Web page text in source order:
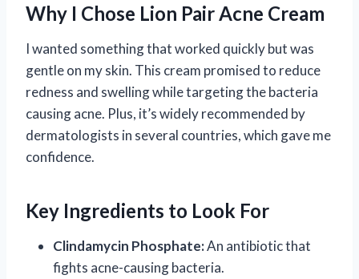
Why I Chose Lion Pair Acne Cream
I wanted something that worked quickly but was
gentle on my skin. This cream promised to reduce
redness and swelling while targeting the bacteria
causing acne. Plus, it’s widely recommended by
dermatologists in several countries, which gave me
confidence.
Key Ingredients to Look For
Clindamycin Phosphate:An antibiotic that
fights acne-causing bacteria.